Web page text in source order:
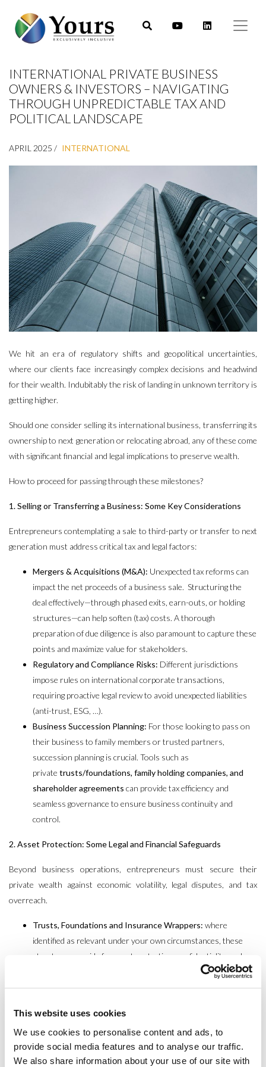
This website uses cookies
We use cookies to personalise content and ads, to
provide social media features and to analyse our traffic.
We also share information about your use of our site with
INTERNATIONAL PRIVATE BUSINESS
OWNERS & INVESTORS – NAVIGATING
THROUGH UNPREDICTABLE TAX AND
POLITICAL LANDSCAPE
APRIL 2025 / INTERNATIONAL
We hit an era of regulatory shifts and geopolitical uncertainties,
where our clients face increasingly complex decisions and headwind
for their wealth. Indubitably the risk of landing in unknown territory is
getting higher.
Should one consider selling its international business, transferring its
ownership to next generation or relocating abroad, any of these come
with significant financial and legal implications to preserve wealth.
How to proceed for passing through these milestones?
1. Selling or Transferring a Business: Some Key Considerations
Entrepreneurs contemplating a sale to third-party or transfer to next
generation must address critical tax and legal factors:
Mergers & Acquisitions (M&A): Unexpected tax reforms can
impact the net proceeds of a business sale. Structuring the
deal effectively—through phased exits, earn-outs, or holding
structures—can help soften (tax) costs. A thorough
preparation of due diligence is also paramount to capture these
points and maximize value for stakeholders.
Regulatory and Compliance Risks: Different jurisdictions
impose rules on international corporate transactions,
requiring proactive legal review to avoid unexpected liabilities
(anti-trust, ESG, …).
Business Succession Planning: For those looking to pass on
their business to family members or trusted partners,
succession planning is crucial. Tools such as
private trusts/foundations, family holding companies, and
shareholder agreements can provide tax efficiency and
seamless governance to ensure business continuity and
control.
2. Asset Protection: Some Legal and Financial Safeguards
Beyond business operations, entrepreneurs must secure their
private wealth against economic volatility, legal disputes, and tax
overreach.
Trusts, Foundations and Insurance Wrappers: where
identified as relevant under your own circumstances, these
structures provide for asset protection, confidentiality, and
International Holding Structures:Establishing a legal entity
specific jurisdictions can significantly reduce client exposure to
regulatory changes, country risk bail out and family disputes.
Tax-Efficient Investment Strategies:Proactively aligning
investment portfolios with evolving tax laws ensures continued